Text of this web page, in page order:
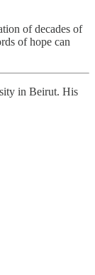
of decades of
of hope can
in Beirut. His